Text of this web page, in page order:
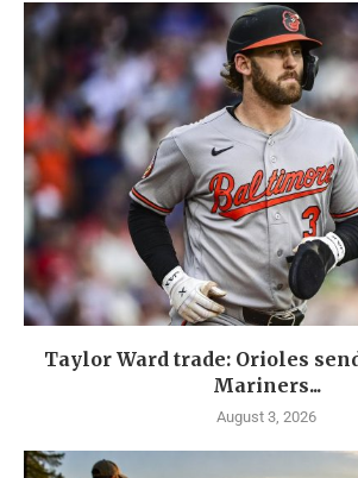
Taylor Ward trade: Orioles
Mariners...
August 3, 2026